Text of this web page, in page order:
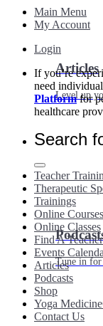
Articles
Level up
Tune in for
Main Menu
My Account
Login
If you’re
need
Platformfor
healthcare
Search
Teacher
Therapeutic
Trainings
Online Courses
Online Classes
Find A Teacher
Events
Articles
Podcasts
Shop
Yoga
Contact Us